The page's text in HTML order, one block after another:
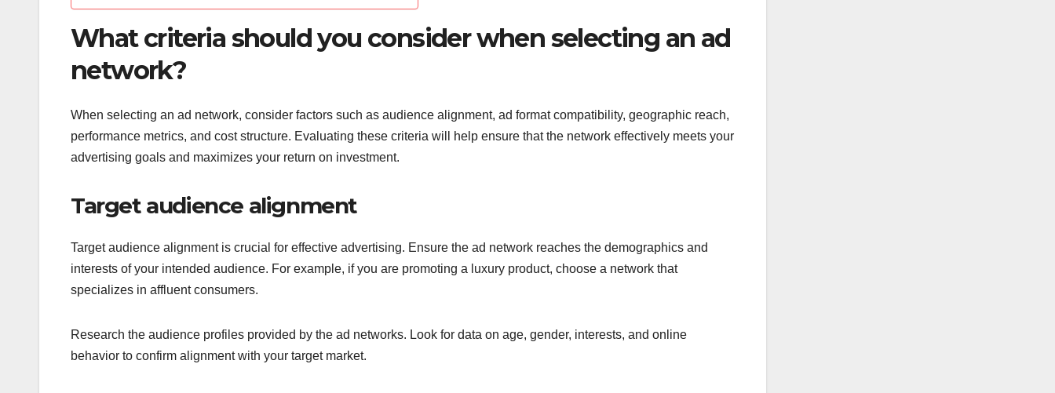
What criteria should you consider when selecting an ad
network?
When selecting an ad network, consider factors such as audience alignment, ad format compatibility, geographic reach,
performance metrics, and cost structure. Evaluating these criteria will help ensure that the network effectively meets your
advertising goals and maximizes your return on investment.
Target audience alignment
Target audience alignment is crucial for effective advertising. Ensure the ad network reaches the demographics and
interests of your intended audience. For example, if you are promoting a luxury product, choose a network that
specializes in affluent consumers.
Research the audience profiles provided by the ad networks. Look for data on age, gender, interests, and online
behavior to confirm alignment with your target market.